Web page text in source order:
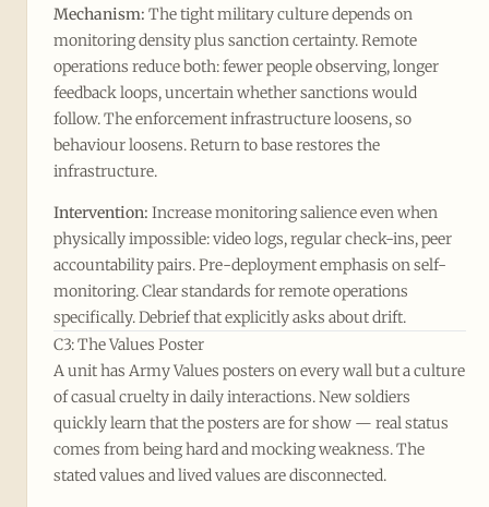
Mechanism: The tight military culture depends on
monitoring density plus sanction certainty. Remote
operations reduce both: fewer people observing, longer
feedback loops, uncertain whether sanctions would
follow. The enforcement infrastructure loosens, so
behaviour loosens. Return to base restores the
infrastructure.
Intervention: Increase monitoring salience even when
physically impossible: video logs, regular check-ins, peer
accountability pairs. Pre-deployment emphasis on self-
monitoring. Clear standards for remote operations
specifically. Debrief that explicitly asks about drift.
C3: The Values Poster
A unit has Army Values posters on every wall but a culture
of casual cruelty in daily interactions. New soldiers
quickly learn that the posters are for show — real status
comes from being hard and mocking weakness. The
stated values and lived values are disconnected.